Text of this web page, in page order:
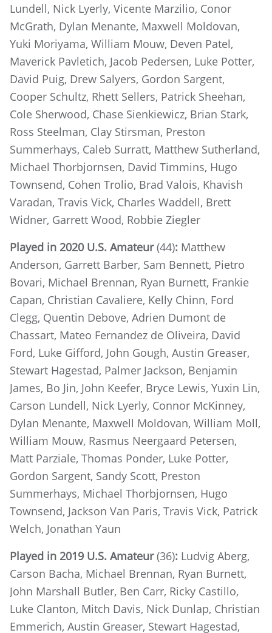
Lundell, Nick Lyerly, Vicente Marzilio, Conor
McGrath, Dylan Menante, Maxwell Moldovan,
Yuki Moriyama, William Mouw, Deven Patel,
Maverick Pavletich, Jacob Pedersen, Luke Potter,
David Puig, Drew Salyers, Gordon Sargent,
Cooper Schultz, Rhett Sellers, Patrick Sheehan,
Cole Sherwood, Chase Sienkiewicz, Brian Stark,
Ross Steelman, Clay Stirsman, Preston
Summerhays, Caleb Surratt, Matthew Sutherland,
Michael Thorbjornsen, David Timmins, Hugo
Townsend, Cohen Trolio, Brad Valois, Khavish
Varadan, Travis Vick, Charles Waddell, Brett
Widner, Garrett Wood, Robbie Ziegler
Played in 2020 U.S. Amateur(44): Matthew
Anderson, Garrett Barber, Sam Bennett, Pietro
Bovari, Michael Brennan, Ryan Burnett, Frankie
Capan, Christian Cavaliere, Kelly Chinn, Ford
Clegg, Quentin Debove, Adrien Dumont de
Chassart, Mateo Fernandez de Oliveira, David
Ford, Luke Gifford, John Gough, Austin Greaser,
Stewart Hagestad, Palmer Jackson, Benjamin
James, Bo Jin, John Keefer, Bryce Lewis, Yuxin Lin,
Carson Lundell, Nick Lyerly, Connor McKinney,
Dylan Menante, Maxwell Moldovan, William Moll,
William Mouw, Rasmus Neergaard Petersen,
Matt Parziale, Thomas Ponder, Luke Potter,
Gordon Sargent, Sandy Scott, Preston
Summerhays, Michael Thorbjornsen, Hugo
Townsend, Jackson Van Paris, Travis Vick, Patrick
Welch, Jonathan Yaun
Played in 2019 U.S. Amateur(36): Ludvig Aberg,
Carson Bacha, Michael Brennan, Ryan Burnett,
John Marshall Butler, Ben Carr, Ricky Castillo,
Luke Clanton, Mitch Davis, Nick Dunlap, Christian
Emmerich, Austin Greaser, Stewart Hagestad,